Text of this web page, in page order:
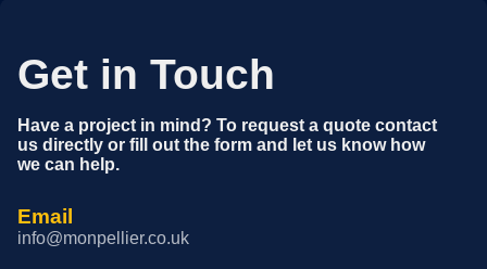
Get in Touch
Have a project in mind? To request a quote contact
us directly or fill out the form and let us know how
we can help.
Email
info@monpellier.co.uk